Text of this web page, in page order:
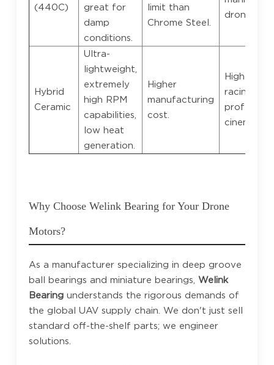
(440C)
great for
damp
conditions.
limit than
Chrome Steel.
drones.
Hybrid
Ceramic
Ultra-
lightweight,
extremely
high RPM
capabilities,
low heat
generation.
Higher
manufacturing
cost.
High-end
racing,
cinematic
Why Choose Welink Bearing for Your Drone
Motors?
As a manufacturer specializing in deep groove
ball bearings and miniature bearings, Welink
Bearingunderstands the rigorous demands of
the global UAV supply chain. We don't just sell
standard off-the-shelf parts; we engineer
solutions.